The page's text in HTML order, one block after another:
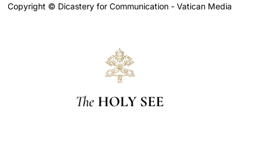
Copyright © Dicastery for Communication - Vatican Media
The HOLY SEE